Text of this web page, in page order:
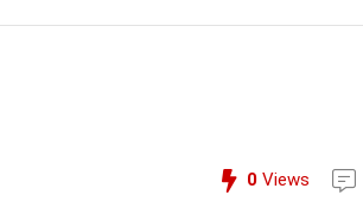
0 Views